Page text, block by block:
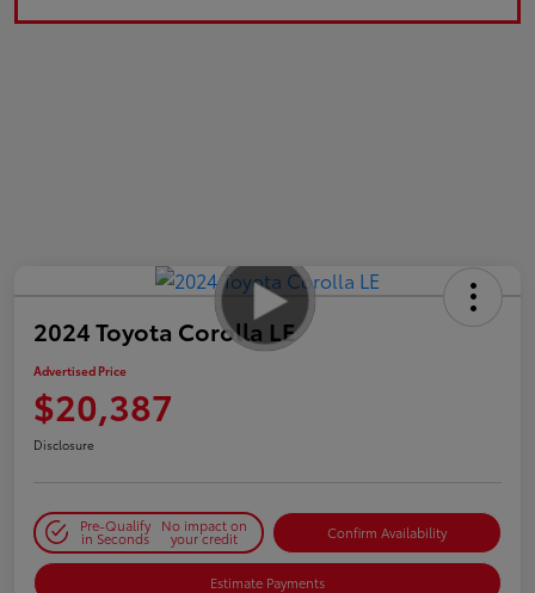
2024 Toyota Corolla LE
Advertised Price
$20,387
Disclosure
Pre-Qualify
in Seconds
No impact on
your credit Confirm Availability
Estimate Payments